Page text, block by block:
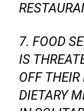
7. FOOD
IS
OFF THEIR
DIETARY